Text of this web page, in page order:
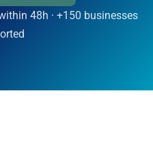
48h · +150 businesses